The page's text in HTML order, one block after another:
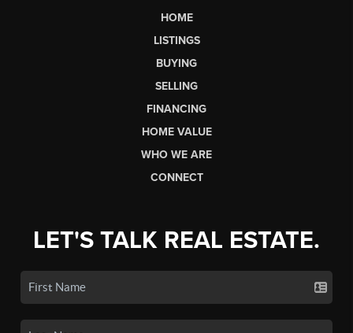
HOME
LISTINGS
BUYING
SELLING
FINANCING
HOME VALUE
WHO WE ARE
CONNECT
LET'S TALK REAL ESTATE.